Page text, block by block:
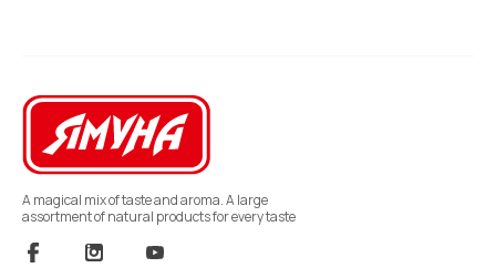
A magical mix of taste and aroma. A large
assortment of natural products for every taste